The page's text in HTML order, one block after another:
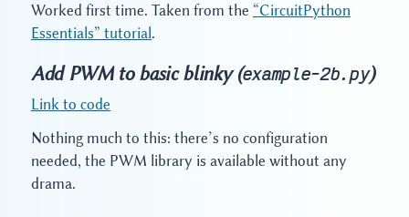
Worked first time. Taken from the “CircuitPython
Essentials” tutorial.
Add PWM to basic blinky (example-2b.py)
Link to code
Nothing much to this: there’s no configuration
needed, the PWM library is available without any
drama.